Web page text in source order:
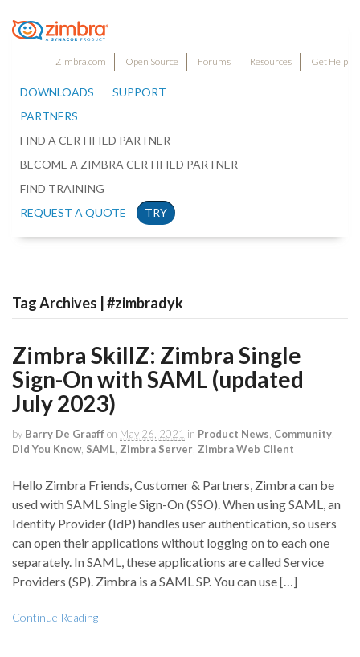
Zimbra.com Open Source Forums Resources Get Help
DOWNLOADS
SUPPORT
PARTNERS
FIND A CERTIFIED PARTNER
BECOME A ZIMBRA CERTIFIED PARTNER
FIND TRAINING
REQUEST A QUOTE
TRY
Tag Archives | #zimbradyk
Zimbra SkillZ: Zimbra Single
Sign-On with SAML (updated
July 2023)
by Barry De Graaffon May 26, 2021 in Product News Community
Did You Know SAML Zimbra Server Zimbra Web Client
Hello Zimbra Friends, Customer & Partners, Zimbra can be
used with SAML Single Sign-On (SSO). When using SAML, an
Identity Provider (IdP) handles user authentication, so users
can open their applications without logging on to each one
separately. In SAML, these applications are called Service
Providers (SP). Zimbra is a SAML SP. You can use […]
Continue Reading